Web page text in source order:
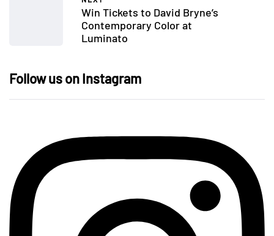
Win Tickets to David Bryne’s
Contemporary Color at
Luminato
Follow us on Instagram